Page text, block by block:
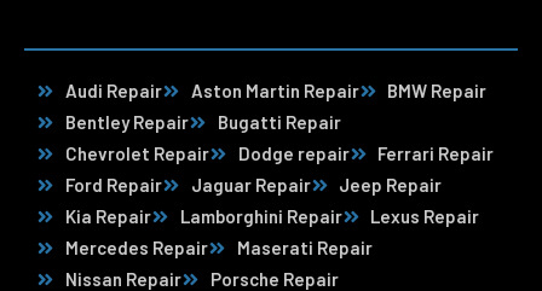
Audi Repair Aston Martin Repair
BMW Repair
Bentley Repair
Bugatti Repair
Chevrolet Repair
Dodge repair
Ferrari Repair
Ford Repair
Jaguar Repair
Jeep Repair
Kia Repair
Lamborghini Repair
Lexus Repair
Mercedes Repair
Maserati Repair
Nissan Repair
Porsche Repair